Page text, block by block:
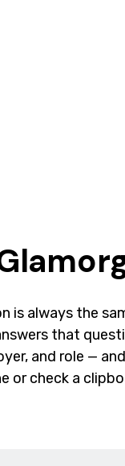
is always the
that
and role —
or check a